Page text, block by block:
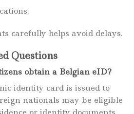
carefully helps avoid delays.
Questions
obtain a Belgian eID?
identity card is issued to
nationals may be eligible